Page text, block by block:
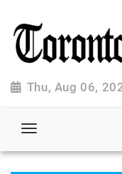
Thu, Aug 06,